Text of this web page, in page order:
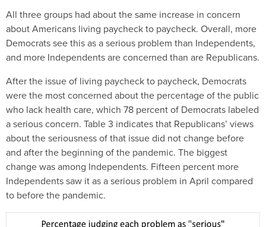
All three groups had about the same increase in concern
about Americans living paycheck to paycheck. Overall, more
Democrats see this as a serious problem than Independents,
and more Independents are concerned than are Republicans.
After the issue of living paycheck to paycheck, Democrats
were the most concerned about the percentage of the public
who lack health care, which 78 percent of Democrats labeled
a serious concern. Table 3 indicates that Republicans’ views
about the seriousness of that issue did not change before
and after the beginning of the pandemic. The biggest
change was among Independents. Fifteen percent more
Independents saw it as a serious problem in April compared
to before the pandemic.